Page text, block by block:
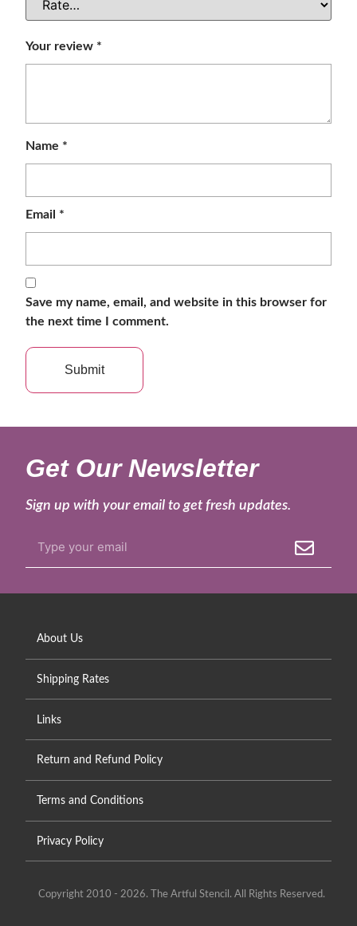
Your review *
Name *
Email *
Save my name, email, and website in this browser for
the next time I comment.
Get Our Newsletter
Sign up with your email to get fresh updates.
About Us
Shipping Rates
Links
Return and Refund Policy
Terms and Conditions
Privacy Policy
Copyright 2010 - 2026. The Artful Stencil. All Rights Reserved.